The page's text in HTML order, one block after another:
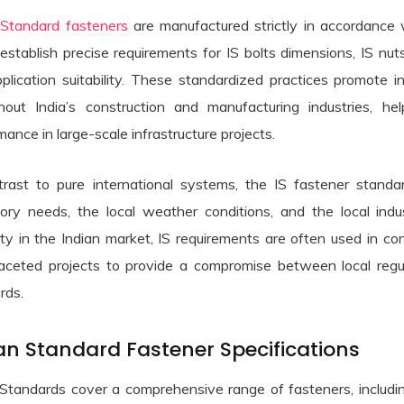
fasteners are manufactured strictly in
precise requirements for IS bolts dimensions, IS
suitability. These standardized practices promote
India’s construction and manufacturing industries,
in large-scale infrastructure projects.
to pure international systems, the IS fastener
needs, the local weather conditions, and the local
in the Indian market, IS requirements are often used in
projects to provide a compromise between local
Standard Fastener Specifications
cover a comprehensive range of fasteners,
Bars menu
Steel Round Bars menu
Round Bars menu
Round Bars menu
Round Bars menu
Plates menu
Steel Sheets & Plates menu
Sheets & Plates menu
Sheets & Plates menu
Tubes menu
Steel Pipes & Tubes menu
& Super Duplex Steel Pipes & Tubes menu